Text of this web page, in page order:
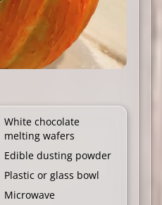
White chocolate
melting wafers
Edible dusting powder
Plastic or glass bowl
Microwave